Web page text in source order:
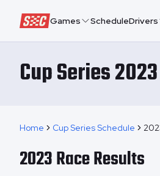
Speedway Collective
Games ScheduleDrivers
Cup Series
Home Cup Series Schedule
2023Race Results